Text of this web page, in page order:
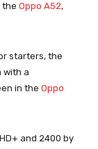
the Oppo A52,
starters, the
with a
in the Oppo
and 2400 by